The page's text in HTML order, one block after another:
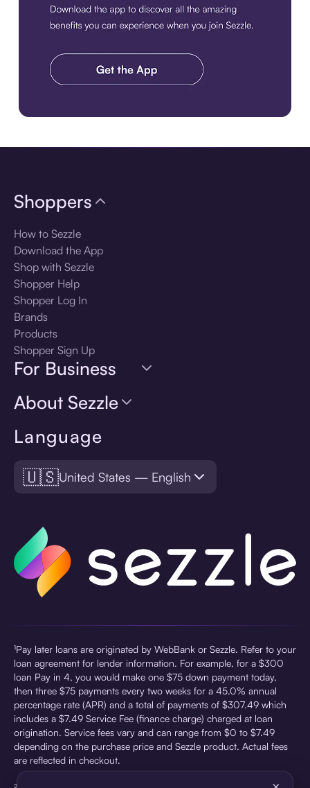
Language
🇺🇸United States — English
Shoppers
How to Sezzle
Download the App
Shop with Sezzle
Shopper Help
Shopper Log In
Brands
Products
Shopper Sign Up
For Business
About Sezzle
¹Pay later loans are originated by WebBank or Sezzle. Refer to your
loan agreement for lender information. For example, for a $300
loan Pay in 4, you would make one $75 down payment today,
then three $75 payments every two weeks for a 45.0% annual
percentage rate (APR) and a total of payments of $307.49 which
includes a $7.49 Service Fee (finance charge) charged at loan
origination. Service fees vary and can range from $0 to $7.49
depending on the purchase price and Sezzle product. Actual fees
are reflected in checkout.